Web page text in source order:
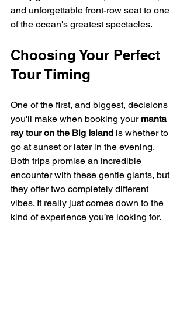
and unforgettable front-row seat to one
of the ocean's greatest spectacles.
Choosing Your Perfect
Tour Timing
One of the first, and biggest, decisions
you'll make when booking your manta
ray tour on the Big Island is whether to
go at sunset or later in the evening.
Both trips promise an incredible
encounter with these gentle giants, but
they offer two completely different
vibes. It really just comes down to the
kind of experience you’re looking for.